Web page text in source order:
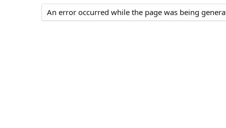
An error occurred while the page was being